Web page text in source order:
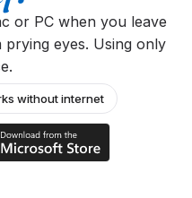
or PC when you leave
eyes. Using only
without internet